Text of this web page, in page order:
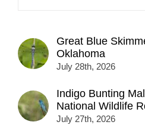
Great Blue
Oklahoma
July 28th, 2026
Indigo Bunting
National Wildlife
July 27th, 2026